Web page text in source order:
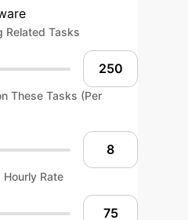
Related Tasks
These Tasks (Per
Rate